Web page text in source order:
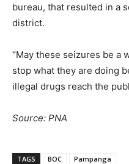
bureau, that resulted in a
district.
“May these seizures be a
stop what they are doing
illegal drugs reach the
Source: PNA
TAGS BOC Pampanga